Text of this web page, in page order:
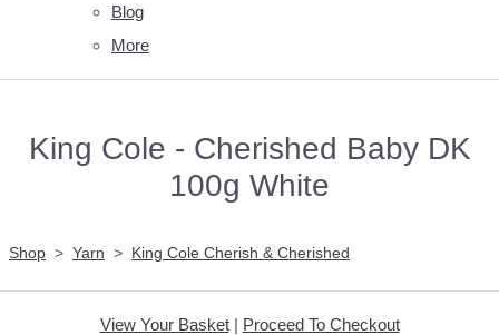
Blog
More
King Cole - Cherished Baby DK
100g White
Shop > Yarn > King Cole Cherish & Cherished
View Your Basket| Proceed To Checkout